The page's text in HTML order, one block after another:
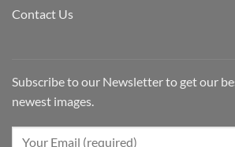
Contact Us
Subscribe to our Newsletter to get our
newest images.